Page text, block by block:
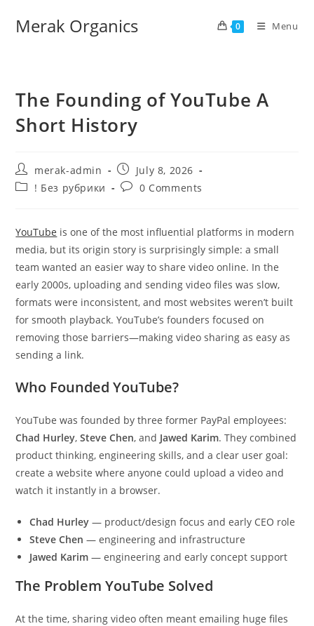
Merak Organics 0 Menu
The Founding of YouTube A
Short History
merak-admin
July 8, 2026
! Без рубрики
0 Comments
YouTube is one of the most influential platforms in modern
media, but its origin story is surprisingly simple: a small
team wanted an easier way to share video online. In the
early 2000s, uploading and sending video files was slow,
formats were inconsistent, and most websites weren’t built
for smooth playback. YouTube’s founders focused on
removing those barriers—making video sharing as easy as
sending a link.
Who Founded YouTube?
YouTube was founded by three former PayPal employees:
Chad Hurley,Steve Chen, and Jawed Karim. They combined
product thinking, engineering skills, and a clear user goal:
create a website where anyone could upload a video and
watch it instantly in a browser.
Chad Hurley — product/design focus and early CEO role
Steve Chen — engineering and infrastructure
Jawed Karim — engineering and early concept support
The Problem YouTube Solved
At the time, sharing video often meant emailing huge files